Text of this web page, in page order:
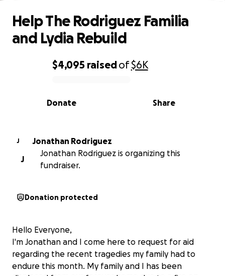
0% complete
$4,095 raisedof$6K
Share
Donate
Help The Rodriguez Familia
and Lydia Rebuild
J
Jonathan Rodriguez
J
Jonathan Rodriguez is organizing this
fundraiser.
Donation protected
Hello Everyone,
I'm Jonathan and I come here to request for aid
regarding the recent tragedies my family had to
endure this month. My family and I has been